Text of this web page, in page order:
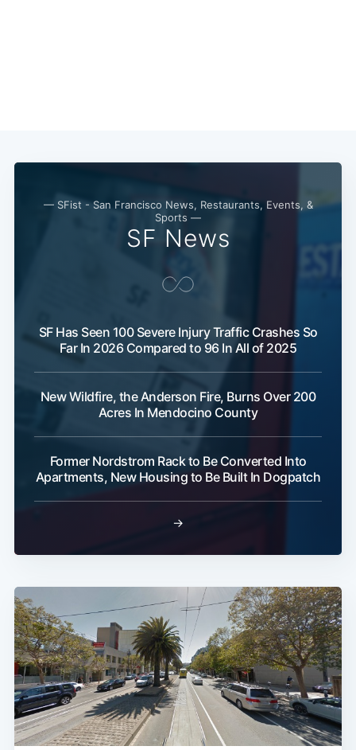
— SFist - San Francisco News, Restaurants, Events, &
Sports —
SF News
SF Has Seen 100 Severe Injury Traffic Crashes So
Far In 2026 Compared to 96 In All of 2025
New Wildfire, the Anderson Fire, Burns Over 200
Acres In Mendocino County
Former Nordstrom Rack to Be Converted Into
Apartments, New Housing to Be Built In Dogpatch
→